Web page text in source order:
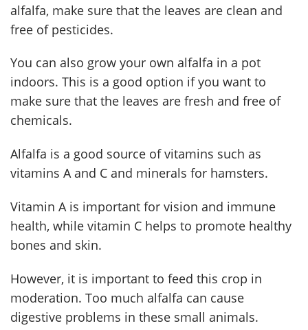
alfalfa, make sure that the leaves are clean and
free of pesticides.
You can also grow your own alfalfa in a pot
indoors. This is a good option if you want to
make sure that the leaves are fresh and free of
chemicals.
Alfalfa is a good source of vitamins such as
vitamins A and C and minerals for hamsters.
Vitamin A is important for vision and immune
health, while vitamin C helps to promote healthy
bones and skin.
However, it is important to feed this crop in
moderation. Too much alfalfa can cause
digestive problems in these small animals.